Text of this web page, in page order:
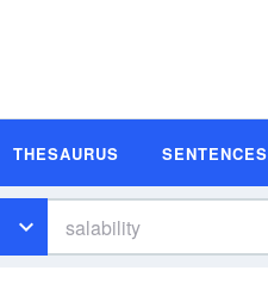
THESAURUS SENTENCES